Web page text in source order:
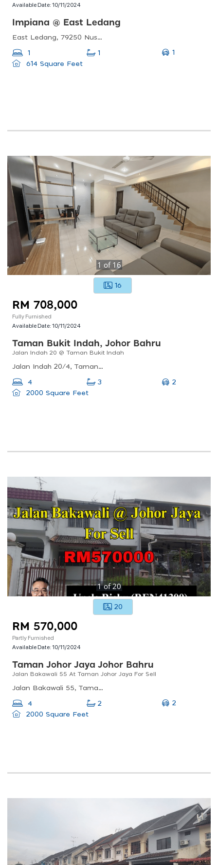
Available Date:10/11/2024
Impiana @ East Ledang
East Ledang, 79250 Nusajaya, Johor
1 1
1
614 Square Feet
1 of 16
16
RM 708,000
Fully Furnished
Available Date:10/11/2024
Taman Bukit Indah, Johor Bahru
Jalan Indah 20 @ Taman Bukit Indah
Jalan Indah 20/4, Taman Bukit Indah 2, 81200 Johor Bahru, Johor, Malaysia
4 3
2
2000 Square Feet
1of20
20
RM 570,000
Partly Furnished
Available Date:10/11/2024
Taman Johor Jaya Johor Bahru
Jalan Bakawali 55 At Taman Johor Jaya For Sell
Jalan Bakawali 55, Taman Johor Jaya, 81100 Johor Bahru, Johor, Malaysia
4 2
2
2000 Square Feet